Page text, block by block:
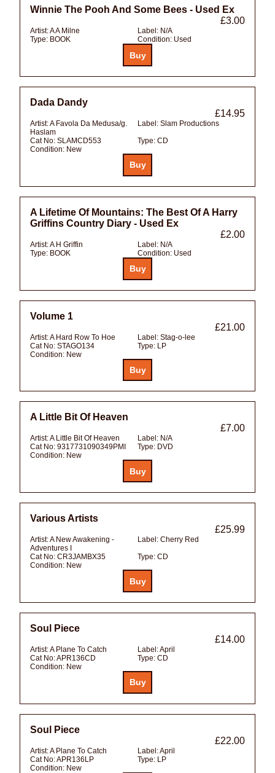
Winnie The Pooh And Some Bees - Used Ex
£3.00
Artist:A A Milne Label: N/A
Type: BOOK Condition: Used
Dada Dandy
£14.95
Artist:A Favola Da Medusa/g.
Haslam
Label: Slam Productions
Cat No: SLAMCD553 Type: CD
Condition: New
A Lifetime Of Mountains: The Best Of A Harry
Griffins Country Diary - Used Ex
£2.00
Artist:A H Griffin Label: N/A
Type: BOOK Condition: Used
Volume 1
£21.00
Artist:A Hard Row To Hoe Label: Stag-o-lee
Cat No: STAGO134 Type: LP
Condition: New
A Little Bit Of Heaven
£7.00
Artist:A Little Bit Of Heaven Label: N/A
Cat No: 9317731090349PMI Type: DVD
Condition: New
Various Artists
£25.99
Artist:A New Awakening -
Adventures I
Label: Cherry Red
Cat No: CR3JAMBX35 Type: CD
Condition: New
Soul Piece
£14.00
Artist:A Plane To Catch Label:April
Cat No:APR136CD Type: CD
Condition: New
Soul Piece
£22.00
Artist:A Plane To Catch Label:April
Cat No:APR136LP Type: LP
Condition: New